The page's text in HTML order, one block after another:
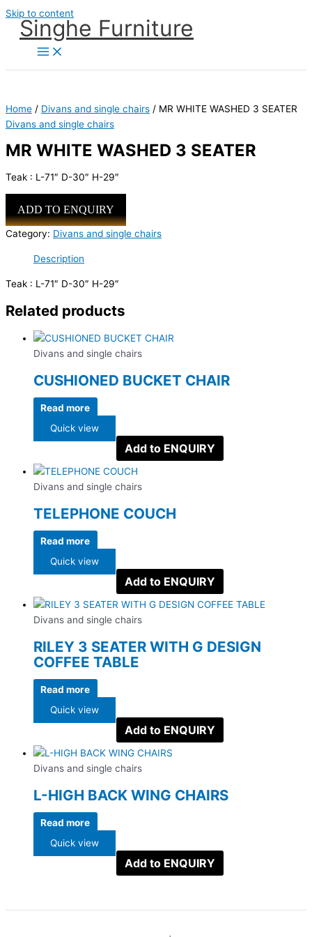
Skip to content
Singhe Furniture
Home / Divans and single chairs / MR WHITE WASHED 3 SEATER
Divans and single chairs
MR WHITE WASHED 3 SEATER
Teak : L-71″ D-30″ H-29″
ADD TO ENQUIRY
Category: Divans and single chairs
Description
Teak : L-71″ D-30″ H-29″
Related products
Divans and single chairs
CUSHIONED BUCKET CHAIR
Read more
Quick view
Add to ENQUIRY
Divans and single chairs
TELEPHONE COUCH
Read more
Quick view
Add to ENQUIRY
Divans and single chairs
RILEY 3 SEATER WITH G DESIGN
COFFEE TABLE
Read more
Quick view
Add to ENQUIRY
Divans and single chairs
L-HIGH BACK WING CHAIRS
Read more
Quick view
Add to ENQUIRY